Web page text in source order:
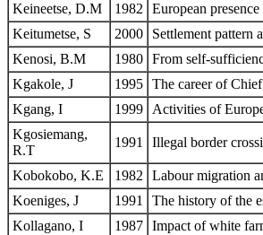
Keineetse, D.M
1982
European
Keitumetse, S
2000
Settlement pattern
Kenosi, B.M
1980 From self-
Kgakole, J
1995 The career of
Kgang, I
1999
Activities of
Kgosiemang,
R.T
1991 Illegal border
Kobokobo, K.E 1982
Labour migration
Koeniges, J
1991
The history of the
Kollagano, I
1987 Impact of white